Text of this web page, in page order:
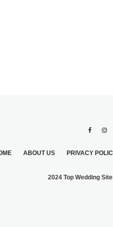
ABOUT US PRIVACY
2024 Top Wedding